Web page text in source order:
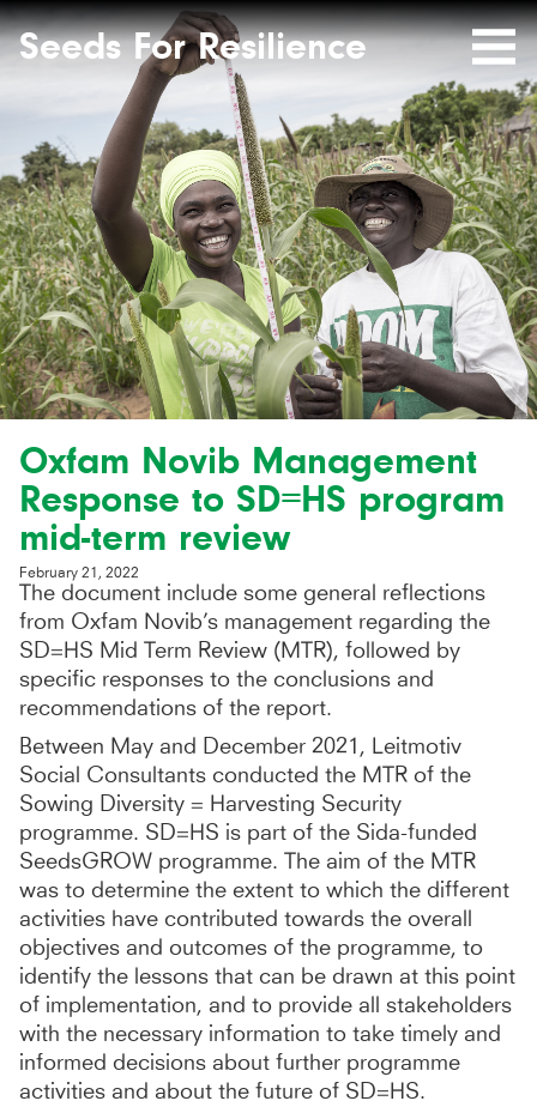
Mobile
Menu
Seeds
for
Resilience
website
Site-
header
Seeds For Resilience
Oxfam Novib Management
Response to SD=HS program
mid-term review
February 21, 2022
The document include some general reflections
from Oxfam Novib’s management regarding the
SD=HS Mid Term Review (MTR), followed by
specific responses to the conclusions and
recommendations of the report.
Between May and December 2021, Leitmotiv
Social Consultants conducted the MTR of the
Sowing Diversity = Harvesting Security
programme. SD=HS is part of the Sida-funded
SeedsGROW programme. The aim of the MTR
was to determine the extent to which the different
activities have contributed towards the overall
objectives and outcomes of the programme, to
identify the lessons that can be drawn at this point
of implementation, and to provide all stakeholders
with the necessary information to take timely and
informed decisions about further programme
activities and about the future of SD=HS.